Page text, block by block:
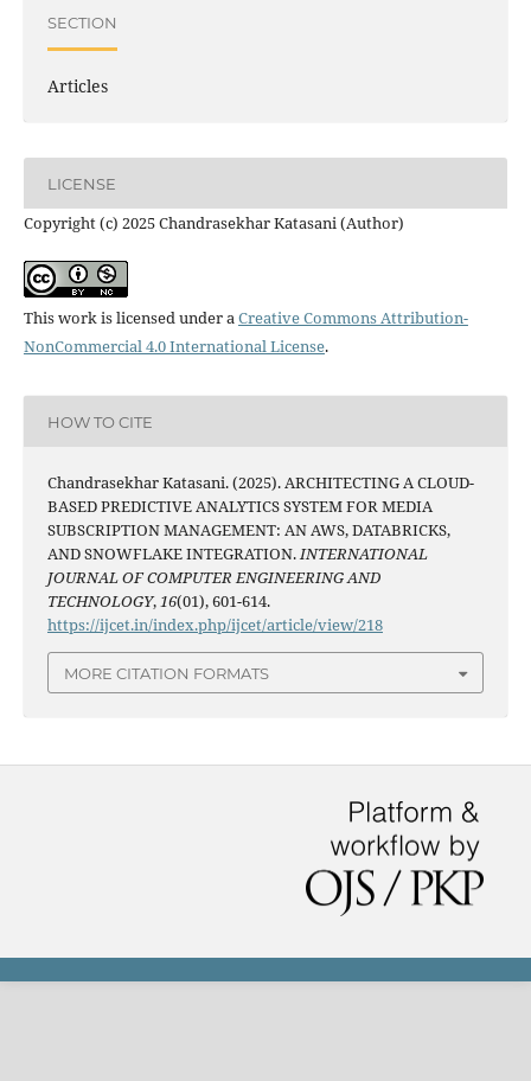
SECTION
Articles
LICENSE
Copyright (c) 2025 Chandrasekhar Katasani (Author)
This work is licensed under aCreative Commons Attribution-
NonCommercial 4.0 International License.
HOW TO CITE
Chandrasekhar Katasani. (2025). ARCHITECTING A CLOUD-
BASED PREDICTIVE ANALYTICS SYSTEM FOR MEDIA
SUBSCRIPTION MANAGEMENT: AN AWS, DATABRICKS,
AND SNOWFLAKE INTEGRATION.INTERNATIONAL
JOURNAL OF COMPUTER ENGINEERING AND
TECHNOLOGY,16(01), 601-614.
https://ijcet.in/index.php/ijcet/article/view/218
MORE CITATION FORMATS